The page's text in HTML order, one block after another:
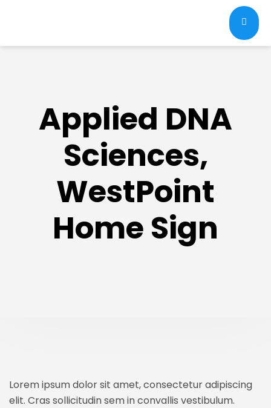
Applied DNA
Sciences,
WestPoint
Home Sign
Lorem ipsum dolor sit amet, consectetur adipiscing
elit. Cras sollicitudin sem in convallis vestibulum.